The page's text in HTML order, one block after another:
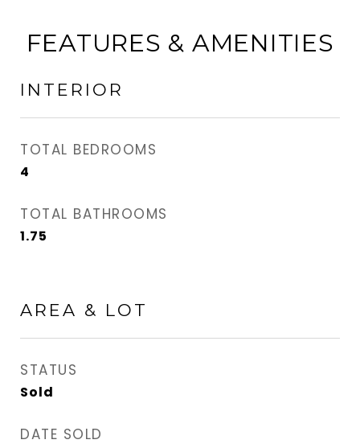
FEATURES & AMENITIES
INTERIOR
TOTAL BEDROOMS
4
TOTAL BATHROOMS
1.75
AREA & LOT
STATUS
Sold
DATE SOLD